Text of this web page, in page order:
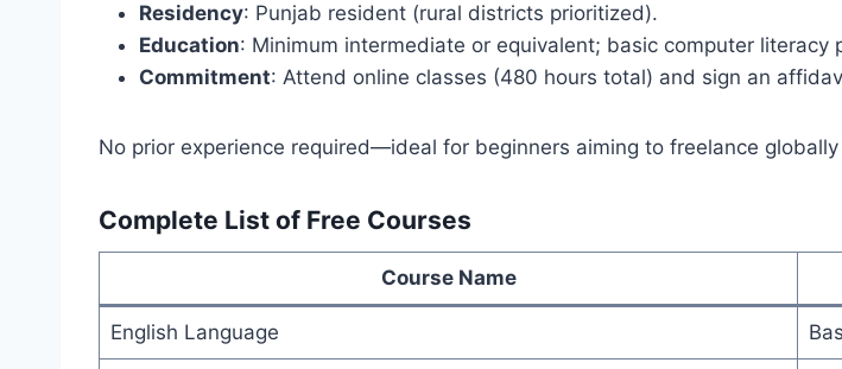
Residency: Punjab resident (rural districts prioritized).
Education: Minimum intermediate or equivalent; basic computer literacy
Commitment: Attend online classes (480 hours total) and sign an
No prior experience required—ideal for beginners aiming to freelance
Complete List of Free Courses
Course Name
English Language